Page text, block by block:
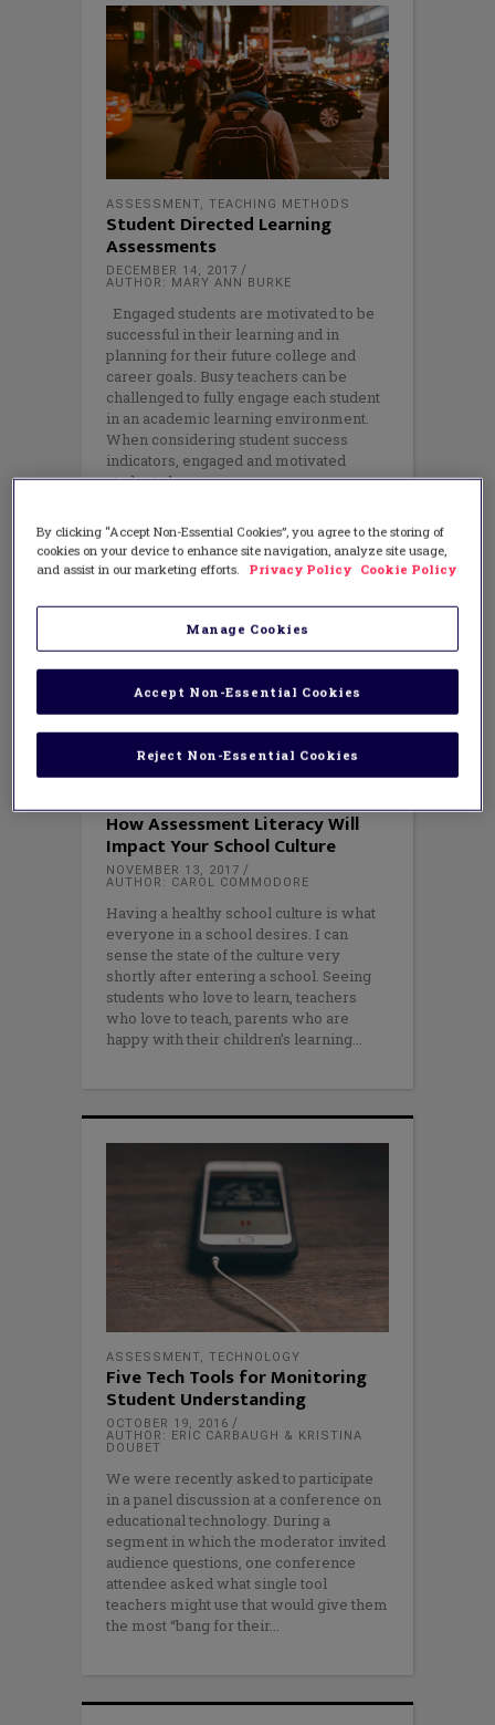
ASSESSMENT, TEACHING METHODS
Student Directed Learning
Assessments
DECEMBER 14, 2017
AUTHOR: MARY ANN BURKE
Engaged students are motivated to be
successful in their learning and in
planning for their future college and
career goals. Busy teachers can be
challenged to fully engage each student
in an academic learning environment.
When considering student success
indicators, engaged and motivated
students have
How Assessment Literacy Will
Impact Your School Culture
NOVEMBER 13, 2017
AUTHOR: CAROL COMMODORE
Having a healthy school culture is what
everyone in a school desires. I can
sense the state of the culture very
shortly after entering a school. Seeing
students who love to learn, teachers
who love to teach, parents who are
happy with their children’s learning
ASSESSMENT, TECHNOLOGY
Five Tech Tools for Monitoring
Student Understanding
OCTOBER 19, 2016
AUTHOR: ERIC CARBAUGH & KRISTINA
DOUBET
We were recently asked to participate
in a panel discussion at a conference on
educational technology. During a
segment in which the moderator invited
audience questions, one conference
attendee asked what single tool
teachers might use that would give them
the most “bang for their
By clicking “Accept Non-Essential Cookies”, you agree to the storing of
cookies on your device to enhance site navigation, analyze site usage,
and assist in our marketing efforts.
Privacy Policy Cookie Policy
Manage Cookies
Reject Non-Essential Cookies
Accept Non-Essential Cookies